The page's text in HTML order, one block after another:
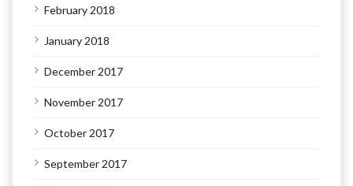
February 2018
January 2018
December 2017
November 2017
October 2017
September 2017